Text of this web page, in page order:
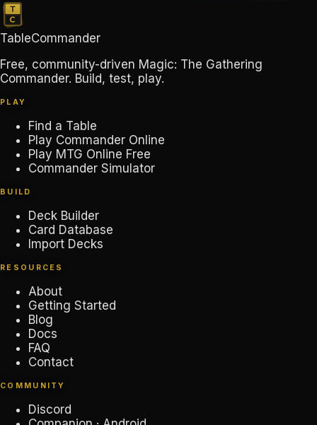
TableCommander
Free, community-driven Magic: The Gathering
Commander. Build, test, play.
PLAY
Find a Table
Play Commander Online
Play MTG Online Free
Commander Simulator
BUILD
Deck Builder
Card Database
Import Decks
RESOURCES
About
Getting Started
Blog
Docs
FAQ
Contact
COMMUNITY
Discord